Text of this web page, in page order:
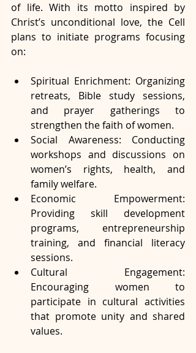
of life. With its motto inspired by
Christ’s unconditional love, the Cell
plans to initiate programs focusing
on:
Spiritual Enrichment: Organizing
retreats, Bible study sessions,
and prayer gatherings to
strengthen the faith of women.
Social Awareness: Conducting
workshops and discussions on
women’s rights, health, and
family welfare.
Economic Empowerment:
Providing skill development
programs, entrepreneurship
training, and financial literacy
sessions.
Cultural Engagement:
Encouraging women to
participate in cultural activities
that promote unity and shared
values.